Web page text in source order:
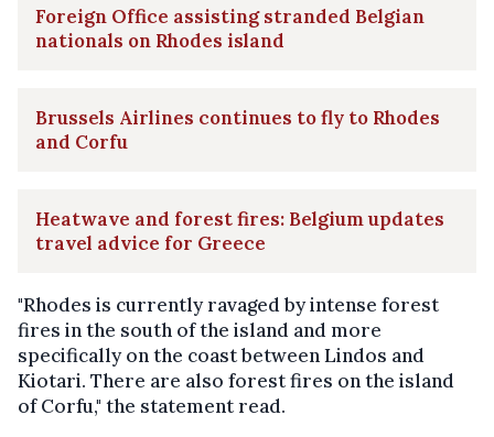
Foreign Office assisting stranded Belgian
nationals on Rhodes island
Brussels Airlines continues to fly to Rhodes
and Corfu
Heatwave and forest fires: Belgium updates
travel advice for Greece
"Rhodes is currently ravaged by intense forest
fires in the south of the island and more
specifically on the coast between Lindos and
Kiotari. There are also forest fires on the island
of Corfu," the statement read.